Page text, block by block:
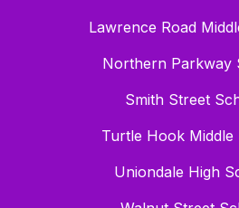
Lawrence Road
Northern Parkway
Smith Street
Turtle Hook Middle
Uniondale High